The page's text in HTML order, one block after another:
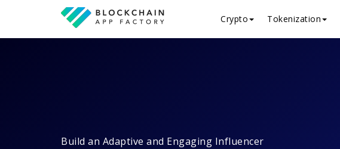
Crypto Tokenization
Build an Adaptive and Engaging Influencer